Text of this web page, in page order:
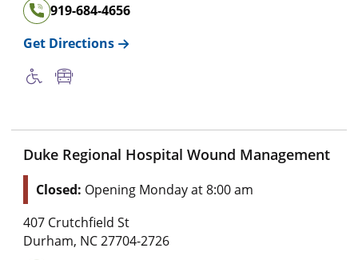
919-684-4656
Get Directions
Duke Regional Hospital Wound Management
Closed: Opening Monday at 8:00 am
407 Crutchfield St
Durham, NC27704-2726